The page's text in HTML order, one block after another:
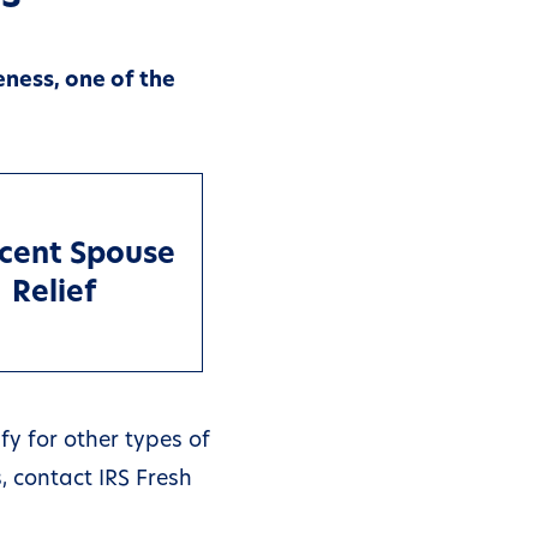
one of the
Spouse
Relief
for other types of
IRS Fresh